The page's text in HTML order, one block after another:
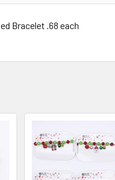
Bracelet .68 each